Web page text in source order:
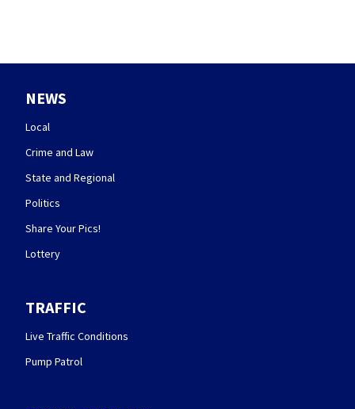
NEWS
Local
Crime and Law
State and Regional
Politics
Share Your Pics!
Lottery
TRAFFIC
Live Traffic Conditions
Pump Patrol